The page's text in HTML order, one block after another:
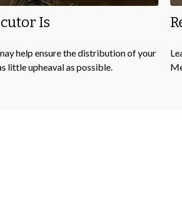
Is
help ensure the distribution of your
little upheaval as possible.